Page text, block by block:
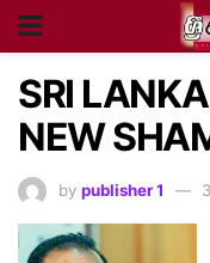
SRI
NEW
by publisher 1